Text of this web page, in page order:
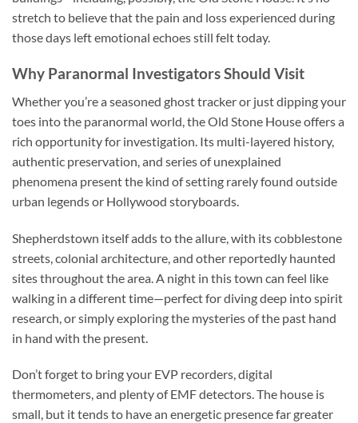
stretch to believe that the pain and loss experienced during
those days left emotional echoes still felt today.
Why Paranormal Investigators Should Visit
Whether you’re a seasoned ghost tracker or just dipping your
toes into the paranormal world, the Old Stone House offers a
rich opportunity for investigation. Its multi-layered history,
authentic preservation, and series of unexplained
phenomena present the kind of setting rarely found outside
urban legends or Hollywood storyboards.
Shepherdstown itself adds to the allure, with its cobblestone
streets, colonial architecture, and other reportedly haunted
sites throughout the area. A night in this town can feel like
walking in a different time—perfect for diving deep into spirit
research, or simply exploring the mysteries of the past hand
in hand with the present.
Don’t forget to bring your EVP recorders, digital
thermometers, and plenty of EMF detectors. The house is
small, but it tends to have an energetic presence far greater